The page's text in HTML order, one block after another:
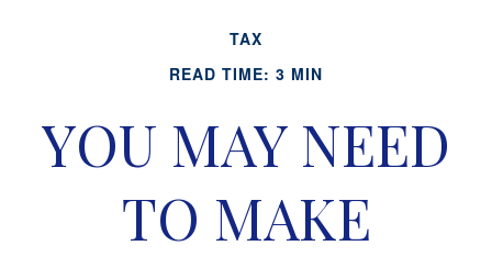
TAX
READ TIME: 3 MIN
YOU MAY NEED
TO MAKE